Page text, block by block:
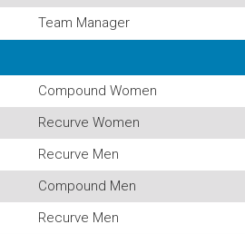
Team Manager
Compound Women
Recurve Women
Recurve Men
Compound Men
Recurve Men